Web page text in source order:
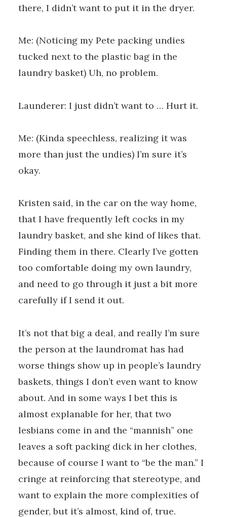
there, I didn’t want to put it in the dryer.
Me: (Noticing my Pete packing undies
tucked next to the plastic bag in the
laundry basket) Uh, no problem.
Launderer: I just didn’t want to … Hurt it.
Me: (Kinda speechless, realizing it was
more than just the undies) I’m sure it’s
okay.
Kristen said, in the car on the way home,
that I have frequently left cocks in my
laundry basket, and she kind of likes that.
Finding them in there. Clearly I’ve gotten
too comfortable doing my own laundry,
and need to go through it just a bit more
carefully if I send it out.
It’s not that big a deal, and really I’m sure
the person at the laundromat has had
worse things show up in people’s laundry
baskets, things I don’t even want to know
about. And in some ways I bet this is
almost explanable for her, that two
lesbians come in and the “mannish” one
leaves a soft packing dick in her clothes,
because of course I want to “be the man.” I
cringe at reinforcing that stereotype, and
want to explain the more complexities of
gender, but it’s almost, kind of, true.